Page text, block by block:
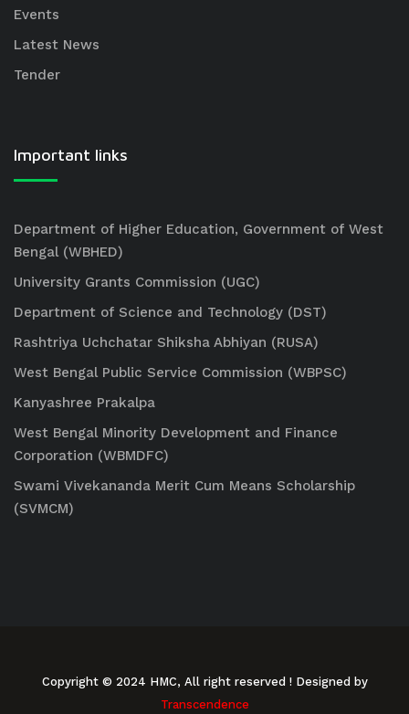
Events
Latest News
Tender
Important links
Department of Higher Education, Government of West
Bengal (WBHED)
University Grants Commission (UGC)
Department of Science and Technology (DST)
Rashtriya Uchchatar Shiksha Abhiyan (RUSA)
West Bengal Public Service Commission (WBPSC)
Kanyashree Prakalpa
West Bengal Minority Development and Finance
Corporation (WBMDFC)
Swami Vivekananda Merit Cum Means Scholarship
(SVMCM)
Copyright © 2024 HMC, All right reserved ! Designed by
Transcendence